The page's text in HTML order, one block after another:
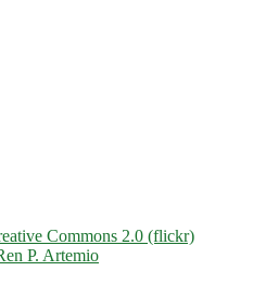
Commons 2.0 (flickr)
P. Artemio